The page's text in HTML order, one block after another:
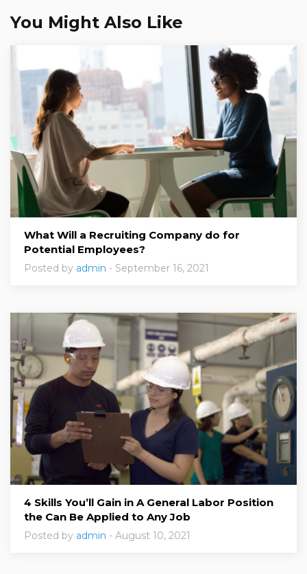
You Might Also Like
What Will a Recruiting Company do for
Potential Employees?
Posted by admin - September 16, 2021
4 Skills You’ll Gain in A General Labor Position
the Can Be Applied to Any Job
Posted by admin - August 10, 2021